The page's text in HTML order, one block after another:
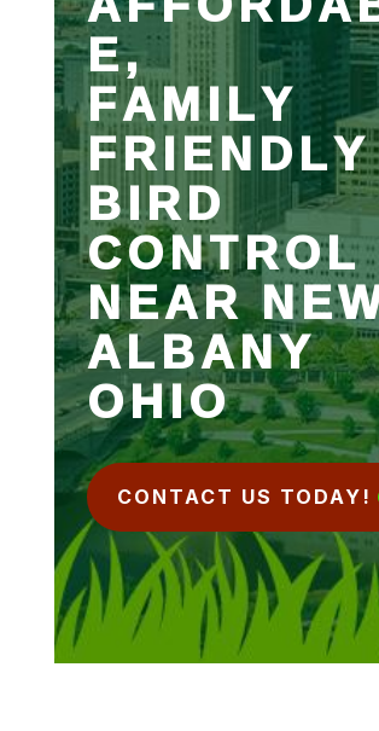
E,
FAMILY
FRIENDLY
BIRD
CONTROL
NEAR
ALBANY
OHIO
CONTACT US TODAY!